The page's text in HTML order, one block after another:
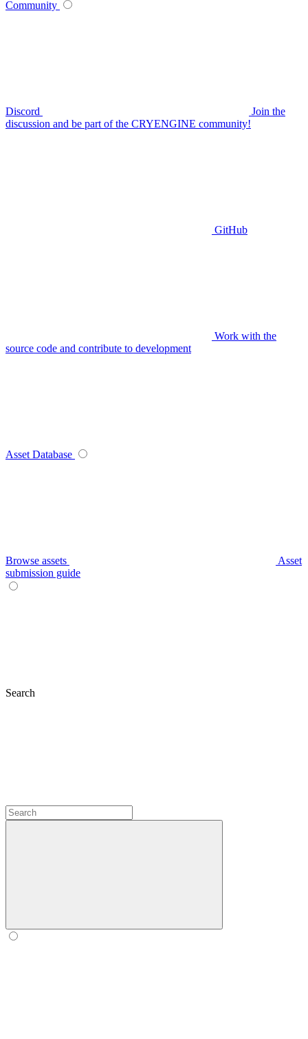
Community
Discord
Join the
discussion and be part of the CRYENGINE community!
GitHub
Work with the
source code and contribute to development
Asset Database
Browse assets
Asset
submission guide
Search